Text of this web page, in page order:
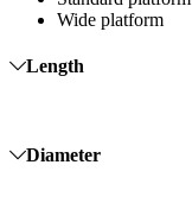
Wide platform
Length
Diameter